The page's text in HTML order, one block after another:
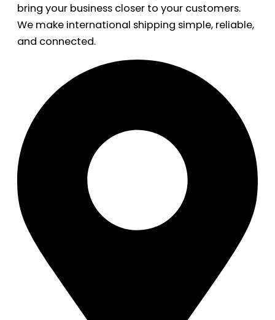
bring your business closer to your customers.
We make international shipping simple, reliable,
and connected.